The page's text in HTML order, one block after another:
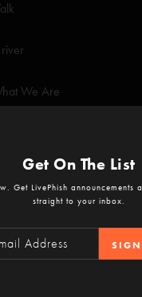
We Are
Get On The List
Get LivePhish announcements
straight to your inbox.